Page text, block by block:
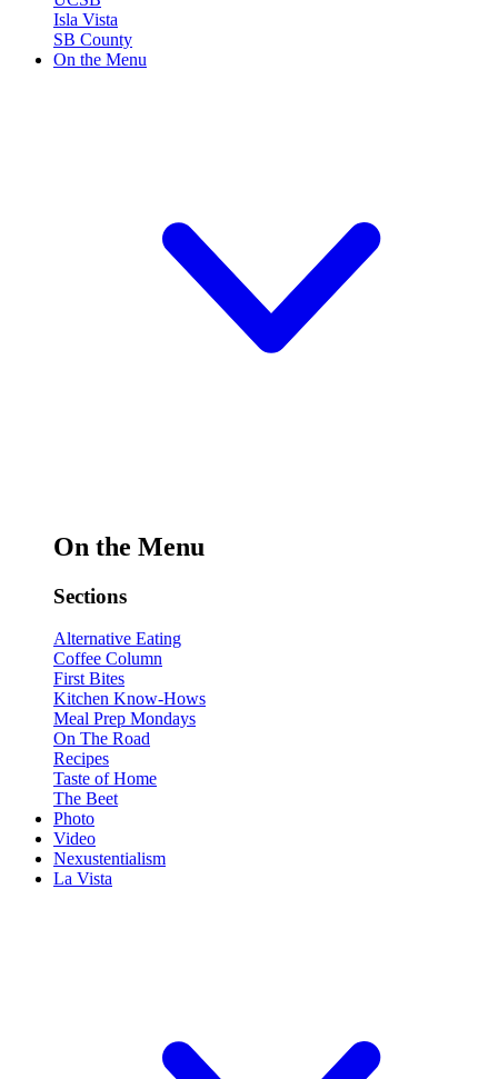
Isla Vista
SB County
On the Menu
On the Menu
Sections
Alternative Eating
Coffee Column
First Bites
Kitchen Know-Hows
Meal Prep Mondays
On The Road
Recipes
Taste of Home
The Beet
Photo
Video
Nexustentialism
La Vista